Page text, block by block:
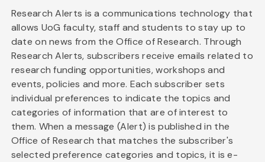
Research Alerts is a communications technology that
allows UoG faculty, staff and students to stay up to
date on news from the Office of Research. Through
Research Alerts, subscribers receive emails related to
research funding opportunities, workshops and
events, policies and more. Each subscriber sets
individual preferences to indicate the topics and
categories of information that are of interest to
them. When a message (Alert) is published in the
Office of Research that matches the subscriber's
selected preference categories and topics, it is e-